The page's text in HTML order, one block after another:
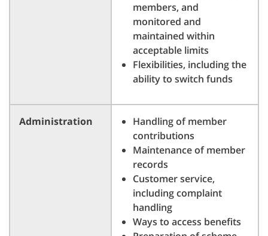
members, and
monitored and
maintained within
acceptable limits
Flexibilities, including the
ability to switch funds
Administration
Handling of member
contributions
Maintenance of member
records
Customer service,
including complaint
handling
Ways to access benefits